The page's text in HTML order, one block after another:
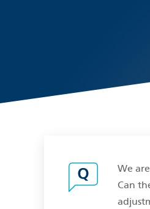
We
Can